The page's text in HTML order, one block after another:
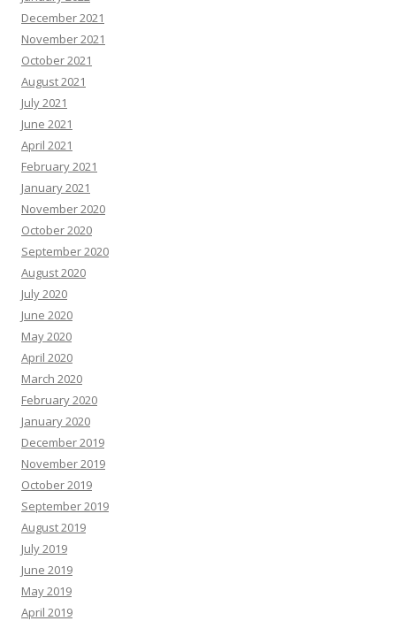
December 2021
November 2021
October 2021
August 2021
July 2021
June 2021
April 2021
February 2021
January 2021
November 2020
October 2020
September 2020
August 2020
July 2020
June 2020
May 2020
April 2020
March 2020
February 2020
January 2020
December 2019
November 2019
October 2019
September 2019
August 2019
July 2019
June 2019
May 2019
April 2019